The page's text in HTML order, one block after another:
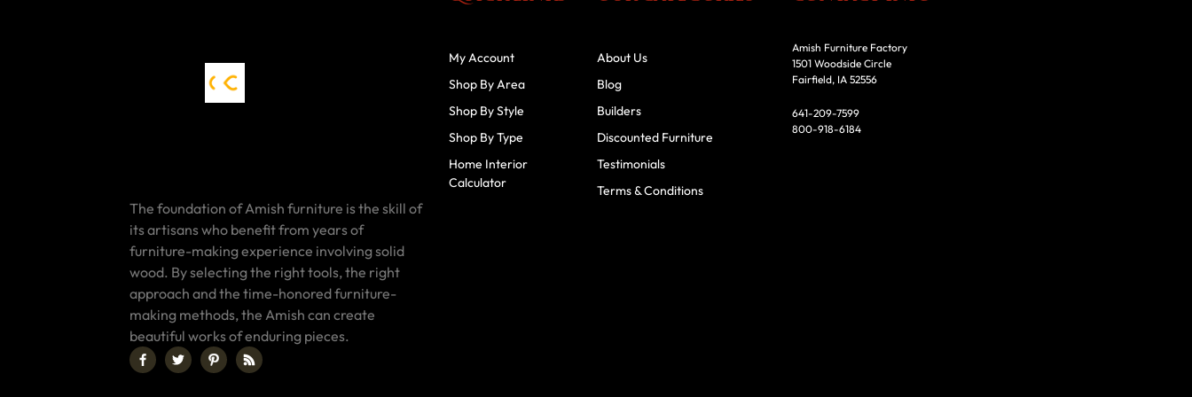
The foundation of Amish furniture is the skill of
its artisans who benefit from years of
furniture-making experience involving solid
wood. By selecting the right tools, the right
approach and the time-honored furniture-
making methods, the Amish can create
beautiful works of enduring pieces.
My Account
Shop By Area
Shop By Style
Shop By Type
Home Interior
Calculator
About Us
Blog
Builders
Discounted Furniture
Testimonials
Terms & Conditions
Amish Furniture Factory
1501 Woodside Circle
Fairfield, IA 52556
641-209-7599
800-918-6184